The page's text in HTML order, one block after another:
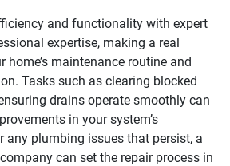
and functionality with expert
expertise, making a real
home’s maintenance routine and
Tasks such as clearing blocked
drains operate smoothly can
in your system’s
any plumbing issues that persist, a
can set the repair process in